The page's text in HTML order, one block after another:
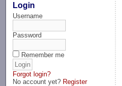
Login
Username
Password
Remember me
Forgot login?
No account yet? Register